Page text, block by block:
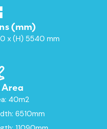
(mm)
x (H) 5540 mm
40m2
6510mm